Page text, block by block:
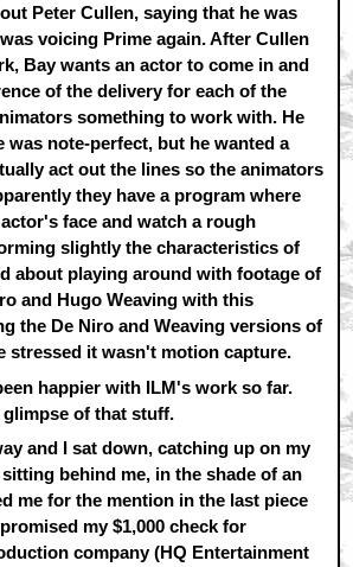
Peter Cullen, saying that he was
voicing Prime again. After Cullen
Bay wants an actor to come in and
of the delivery for each of the
something to work with. He
was note-perfect, but he wanted a
act out the lines so the animators
they have a program where
face and watch a rough
slightly the characteristics of
about playing around with footage of
and Hugo Weaving with this
the De Niro and Weaving versions of
stressed it wasn't motion capture.
happier with ILM's work so far.
of that stuff.
and I sat down, catching up on my
behind me, in the shade of an
me for the mention in the last piece
my $1,000 check for
company (HQ Entertainment